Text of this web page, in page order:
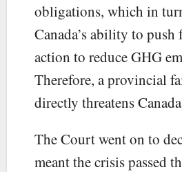
obligations, which in
Canada’s ability to
action to reduce GHG
Therefore, a provincial
directly threatens
The Court went on to
meant the crisis passed